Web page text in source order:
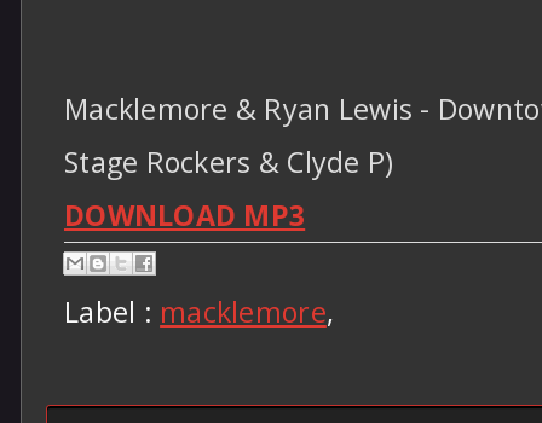
Macklemore & Ryan Lewis -
Stage Rockers & Clyde P)
DOWNLOAD MP3
Label : macklemore,